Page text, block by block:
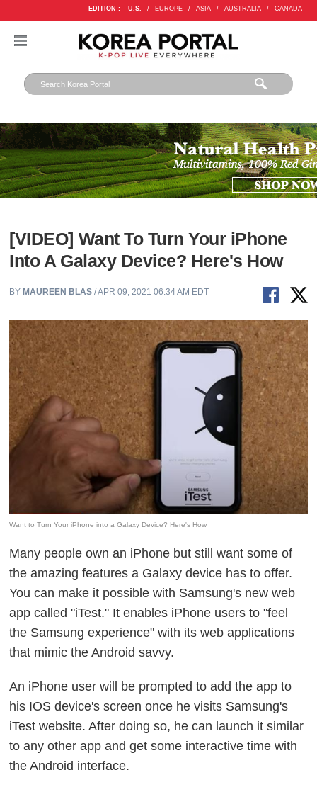
EDITION : U.S. / EUROPE / ASIA / AUSTRALIA / CANADA
[VIDEO] Want To Turn Your iPhone
Into A Galaxy Device? Here's How
BY MAUREEN BLAS / APR 09, 2021 06:34 AM EDT
Want to Turn Your iPhone into a Galaxy Device? Here's How
Many people own an iPhone but still want some of
the amazing features a Galaxy device has to offer.
You can make it possible with Samsung's new web
app called "iTest." It enables iPhone users to "feel
the Samsung experience" with its web applications
that mimic the Android savvy.
An iPhone user will be prompted to add the app to
his IOS device's screen once he visits Samsung's
iTest website. After doing so, he can launch it similar
to any other app and get some interactive time with
the Android interface.